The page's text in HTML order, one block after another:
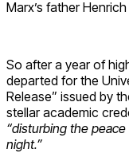
Marx’s father
So after a year of
departed for the
Release” issued by
stellar academic
“disturbing the
night.”